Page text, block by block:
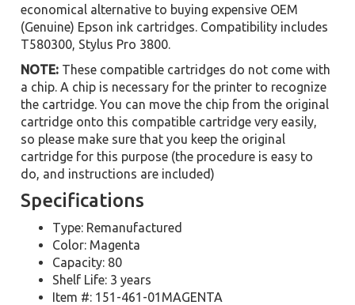
economical alternative to buying expensive OEM
(Genuine) Epson ink cartridges. Compatibility includes
T580300, Stylus Pro 3800.
NOTE: These compatible cartridges do not come with
a chip. A chip is necessary for the printer to recognize
the cartridge. You can move the chip from the original
cartridge onto this compatible cartridge very easily,
so please make sure that you keep the original
cartridge for this purpose (the procedure is easy to
do, and instructions are included)
Specifications
Type: Remanufactured
Color: Magenta
Capacity: 80
Shelf Life: 3 years
Item #: 151-461-01MAGENTA